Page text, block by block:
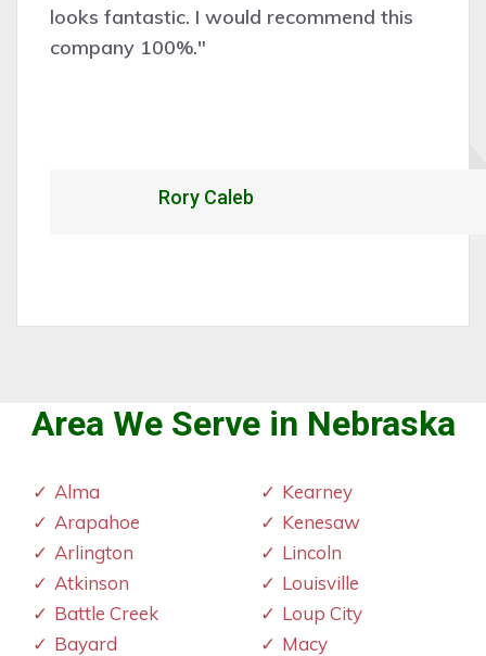
this
recommend and hire them for
work."
Area We Serve in Nebraska
Alma
Arapahoe
Arlington
Atkinson
Battle Creek
Bayard
Kearney
Kenesaw
Lincoln
Louisville
Loup City
Macy